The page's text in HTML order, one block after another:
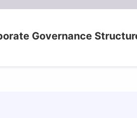
Governance